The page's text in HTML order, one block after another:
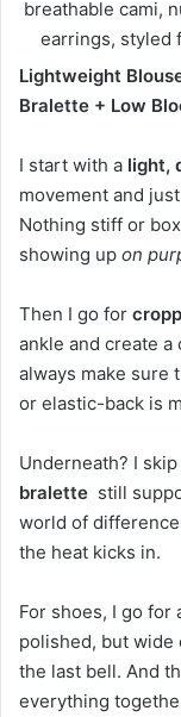
Lightweight
Bralette + Low
I start with a light,
movement and
Nothing stiff or
showing up on
Then I go for
ankle and create a
always make sure
or elastic-back is
Underneath? I
bralette still
world of difference
the heat kicks in.
For shoes, I go for
polished, but wide
the last bell. And
everything